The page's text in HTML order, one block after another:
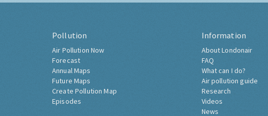
Pollution
Air Pollution Now
Forecast
Annual Maps
Future Maps
Create Pollution Map
Episodes
Information
About Londonair
FAQ
What can I do?
Air pollution guide
Research
Videos
News